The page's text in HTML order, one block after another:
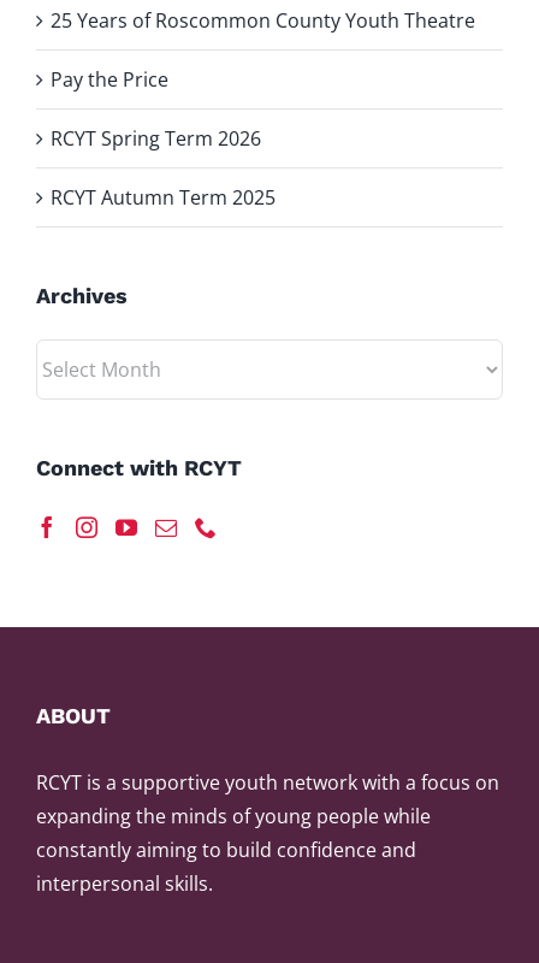
25 Years of Roscommon County Youth Theatre
Pay the Price
RCYT Spring Term 2026
RCYT Autumn Term 2025
Archives
Archives
Connect with RCYT
ABOUT
RCYT is a supportive youth network with a focus on
expanding the minds of young people while
constantly aiming to build confidence and
interpersonal skills.